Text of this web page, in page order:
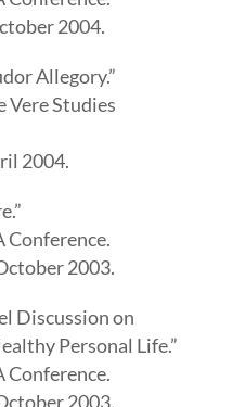
2004.
Allegory.”
Studies
2004.
2003.
Discussion on
Personal Life.”
2003.